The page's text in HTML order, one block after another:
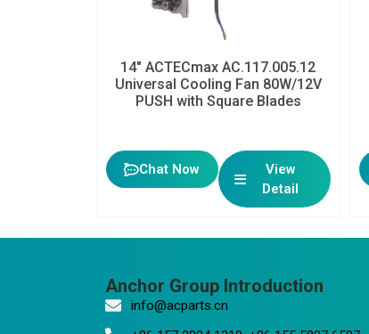
14″ ACTECmax AC.117.005.12
Universal Cooling Fan 80W/12V
PUSH with Square Blades
Chat Now
View
Detail
Anchor Group Introduction
info@acparts.cn